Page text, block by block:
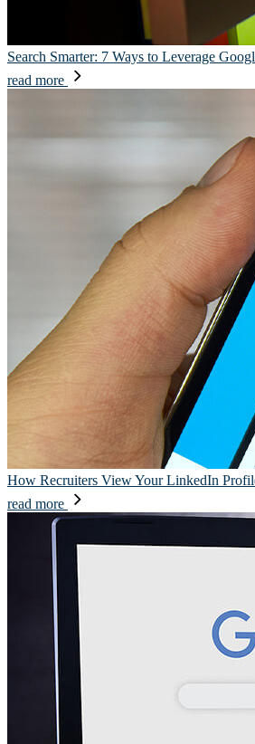
Search Smarter: 7 Ways to Leverage
read more
How Recruiters View Your LinkedIn
read more